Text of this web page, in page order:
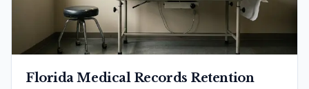
Florida Medical Records Retention